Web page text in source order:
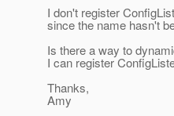
I don't register
since the name hasn't
Is there a way to
I can register
Thanks,
Amy